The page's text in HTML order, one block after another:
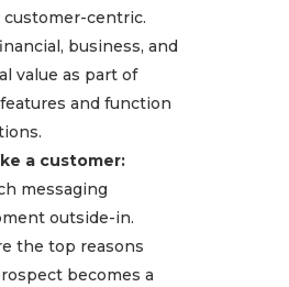
customer-centric.
business, and
value as part of
and function
a customer:
messaging
outside-in.
the top reasons
becomes a